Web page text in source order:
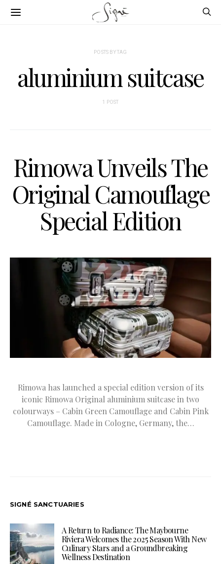
POSTS BY TAG
aluminium suitcase
1 POST
Rimowa Unveils The
Original Camouflage
Special Edition
Rimowa has launched a special edition version of its
iconic Rimowa Original aluminium suitcase in two
colourways – Cabin Green Camouflage and Cabin Pink
Camouflage. Made in Cologne, Germany, the…
SIGNÉ SANCTUARIES
A Return to Radiance: The Maybourne
Riviera Welcomes the 2025 Season With New
Culinary Stars and a Groundbreaking
Wellness Destination